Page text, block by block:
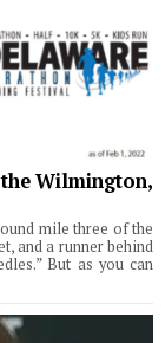
Wilmington,
mile three of the
and a runner behind
But as you can